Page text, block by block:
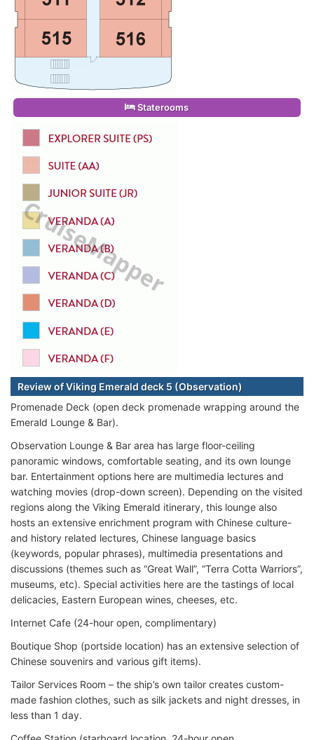
Staterooms
Review of Viking Emerald deck 5 (Observation)
Promenade Deck (open deck promenade wrapping around the
Emerald Lounge & Bar).
Observation Lounge & Bar area has large floor-ceiling
panoramic windows, comfortable seating, and its own lounge
bar. Entertainment options here are multimedia lectures and
watching movies (drop-down screen). Depending on the visited
regions along the Viking Emerald itinerary, this lounge also
hosts an extensive enrichment program with Chinese culture-
and history related lectures, Chinese language basics
(keywords, popular phrases), multimedia presentations and
discussions (themes such as “Great Wall”, “Terra Cotta Warriors”,
museums, etc). Special activities here are the tastings of local
delicacies, Eastern European wines, cheeses, etc.
Internet Cafe (24-hour open, complimentary)
Boutique Shop (portside location) has an extensive selection of
Chinese souvenirs and various gift items).
Tailor Services Room – the ship’s own tailor creates custom-
made fashion clothes, such as silk jackets and night dresses, in
less than 1 day.